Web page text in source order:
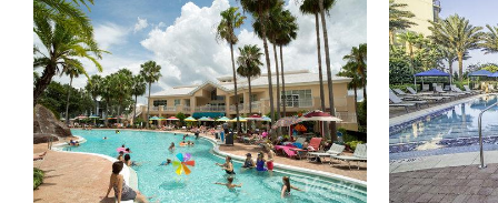
View Property